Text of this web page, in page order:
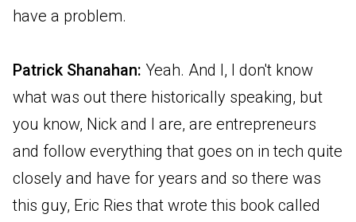
have a problem.
Patrick Shanahan: Yeah. And I, I don't know
what was out there historically speaking, but
you know, Nick and I are, are entrepreneurs
and follow everything that goes on in tech quite
closely and have for years and so there was
this guy, Eric Ries that wrote this book called